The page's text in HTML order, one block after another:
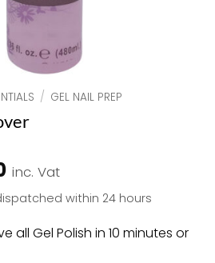
/ GEL NAIL PREP
Price
range:
£6.00
through
£25.00
inc. Vat
within 24 hours
all Gel Polish in 10 minutes or